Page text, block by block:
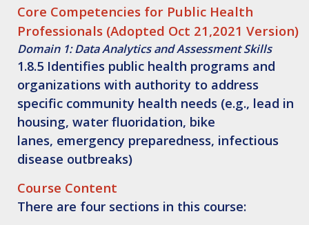
Core Competencies for Public Health
Professionals (Adopted Oct 21,2021 Version)
Domain 1: Data Analytics and Assessment Skills
1.8.5 Identifies public health programs and
organizations with authority to address
specific community health needs (e.g., lead in
housing, water fluoridation, bike
lanes, emergency preparedness, infectious
disease outbreaks)
Course Content
There are four sections in this course: